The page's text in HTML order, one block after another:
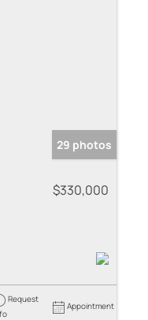
29 photos
$330,000
Request
Appointment